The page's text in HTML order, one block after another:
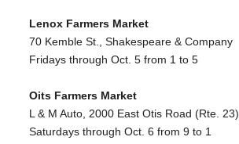
Lenox Farmers Market
70 Kemble St., Shakespeare & Company
Fridays through Oct. 5 from 1 to 5
Oits Farmers Market
L & M Auto, 2000 East Otis Road (Rte. 23)
Saturdays through Oct. 6 from 9 to 1